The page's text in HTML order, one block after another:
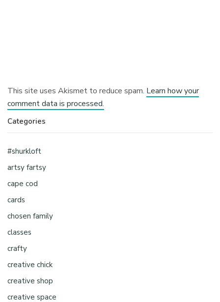
This site uses Akismet to reduce spam. Learn how your
comment data is processed.
Categories
#shurkloft
artsy fartsy
cape cod
cards
chosen family
classes
crafty
creative chick
creative shop
creative space